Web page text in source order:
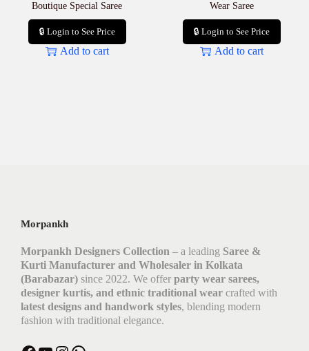
Boutique Special Saree
🔒 Login to See Price
Add to cart
Wear Saree
🔒 Login to See Price
Add to cart
Morpankh
Morpankh Designers Collection – a leading Saree &
Kurti Manufacturer and Wholesaler in Kolkata
(Barabazar) since 2022. We offer party wear sarees,
designer kurtis, and ethnic traditional wear crafted with
latest designs and handwork styles, blending modern
fashion with traditional elegance.